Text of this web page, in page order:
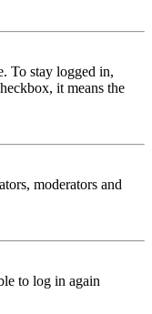
To stay logged in,
it means the
moderators and
to log in again